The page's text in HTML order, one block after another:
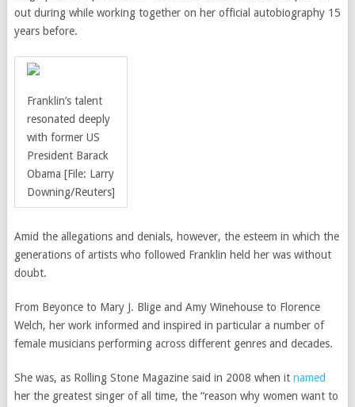
out during while working together on her official autobiography 15
years before.
Franklin’s talent
resonated deeply
with former US
President Barack
Obama [File: Larry
Downing/Reuters]
Amid the allegations and denials, however, the esteem in which the
generations of artists who followed Franklin held her was without
doubt.
From Beyonce to Mary J. Blige and Amy Winehouse to Florence
Welch, her work informed and inspired in particular a number of
female musicians performing across different genres and decades.
She was, as Rolling Stone Magazine said in 2008 when it named
her the greatest singer of all time, the “reason why women want to